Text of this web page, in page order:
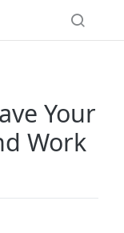
Your
Work